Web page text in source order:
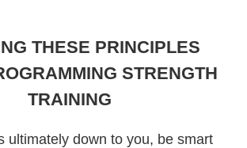
THESE PRINCIPLES
STRENGTH
TRAINING
ultimately down to you, be smart